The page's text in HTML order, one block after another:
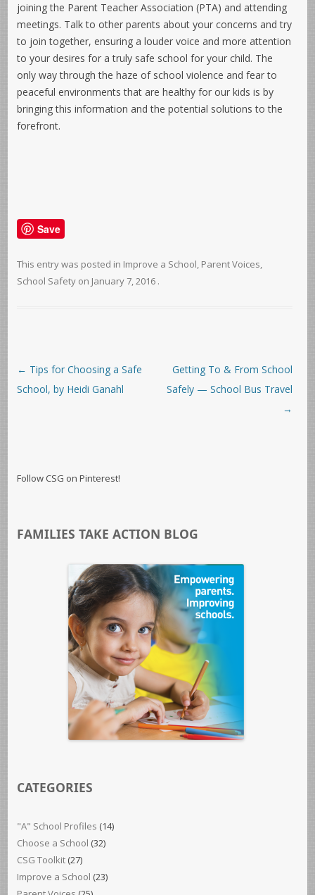
joining the Parent Teacher Association (PTA) and attending
meetings. Talk to other parents about your concerns and try
to join together, ensuring a louder voice and more attention
to your desires for a truly safe school for your child. The
only way through the haze of school violence and fear to
peaceful environments that are healthy for our kids is by
bringing this information and the potential solutions to the
forefront.
Save
This entry was posted in Improve a School, Parent Voices,
School Safety on January 7, 2016 .
Post navigation
← Tips for Choosing a Safe
School, by Heidi Ganahl
Getting To & From School
Safely — School Bus Travel
→
Follow CSG on Pinterest!
FAMILIES TAKE ACTION BLOG
CATEGORIES
"A" School Profiles (14)
Choose a School (32)
CSG Toolkit (27)
Improve a School (23)